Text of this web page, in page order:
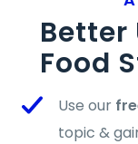
Better
Food
Use our
topic &